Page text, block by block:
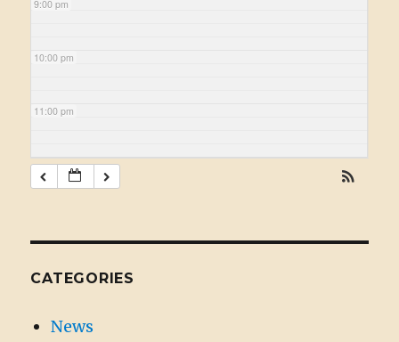
9:00 pm
10:00 pm
11:00 pm
CATEGORIES
News